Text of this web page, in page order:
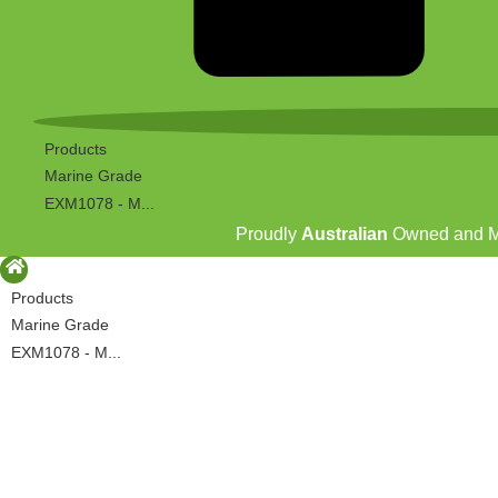
Products
Marine Grade
EXM1078 - M...
Proudly Australian Owned and
Products
Marine Grade
EXM1078 - M...